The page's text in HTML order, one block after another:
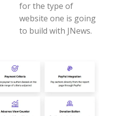
for the type of
website one is going
to build with JNews.